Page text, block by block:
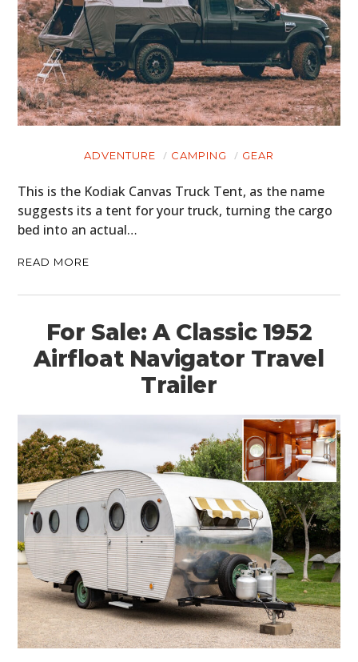
ADVENTURE CAMPING GEAR
This is the Kodiak Canvas Truck Tent, as the name
suggests its a tent for your truck, turning the cargo
bed into an actual…
READ MORE
For Sale: A Classic 1952
Airfloat Navigator Travel
Trailer